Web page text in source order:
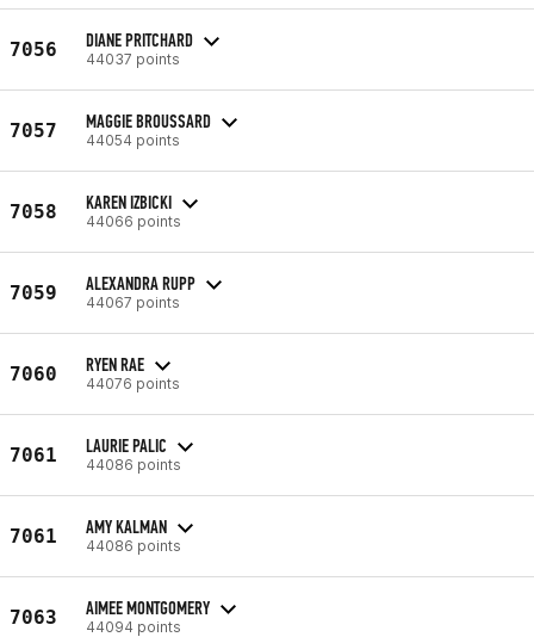
7056 DIANE PRITCHARD
44037 points
7057 MAGGIE BROUSSARD
44054 points
7058 KAREN IZBICKI
44066 points
7059 ALEXANDRA RUPP
44067 points
7060 RYEN RAE
44076 points
7061 LAURIE PALIC
44086 points
7061 AMY KALMAN
44086 points
7063 AIMEE MONTGOMERY
44094 points